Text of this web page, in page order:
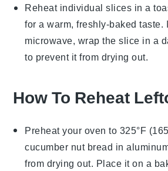
Reheat individual slices in a
for a warm, freshly-baked taste.
microwave, wrap the slice in a
to prevent it from drying out.
How To Reheat
Preheat your oven to 325°F
cucumber nut bread in
from drying out. Place it on a